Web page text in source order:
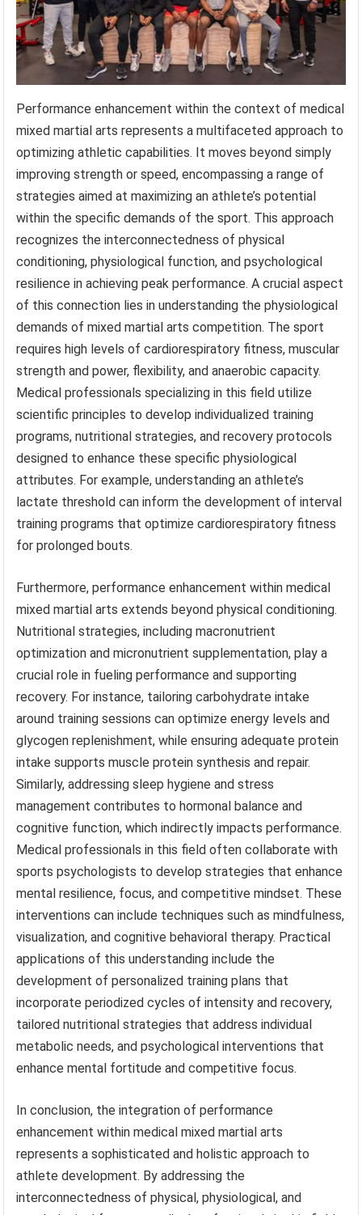
Performance enhancement within the context of medical
mixed martial arts represents a multifaceted approach to
optimizing athletic capabilities. It moves beyond simply
improving strength or speed, encompassing a range of
strategies aimed at maximizing an athlete’s potential
within the specific demands of the sport. This approach
recognizes the interconnectedness of physical
conditioning, physiological function, and psychological
resilience in achieving peak performance. A crucial aspect
of this connection lies in understanding the physiological
demands of mixed martial arts competition. The sport
requires high levels of cardiorespiratory fitness, muscular
strength and power, flexibility, and anaerobic capacity.
Medical professionals specializing in this field utilize
scientific principles to develop individualized training
programs, nutritional strategies, and recovery protocols
designed to enhance these specific physiological
attributes. For example, understanding an athlete’s
lactate threshold can inform the development of interval
training programs that optimize cardiorespiratory fitness
for prolonged bouts.
Furthermore, performance enhancement within medical
mixed martial arts extends beyond physical conditioning.
Nutritional strategies, including macronutrient
optimization and micronutrient supplementation, play a
crucial role in fueling performance and supporting
recovery. For instance, tailoring carbohydrate intake
around training sessions can optimize energy levels and
glycogen replenishment, while ensuring adequate protein
intake supports muscle protein synthesis and repair.
Similarly, addressing sleep hygiene and stress
management contributes to hormonal balance and
cognitive function, which indirectly impacts performance.
Medical professionals in this field often collaborate with
sports psychologists to develop strategies that enhance
mental resilience, focus, and competitive mindset. These
interventions can include techniques such as mindfulness,
visualization, and cognitive behavioral therapy. Practical
applications of this understanding include the
development of personalized training plans that
incorporate periodized cycles of intensity and recovery,
tailored nutritional strategies that address individual
metabolic needs, and psychological interventions that
enhance mental fortitude and competitive focus.
In conclusion, the integration of performance
enhancement within medical mixed martial arts
represents a sophisticated and holistic approach to
athlete development. By addressing the
interconnectedness of physical, physiological, and